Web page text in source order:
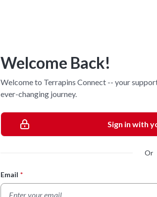
Welcome Back!
Welcome to Terrapins Connect -- your
ever-changing journey.
Sign in with
Or
Login Form
Email *